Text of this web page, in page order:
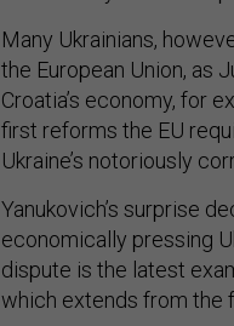
Many Ukrainians,
the European Union, as
Croatia’s economy, for
first reforms the EU
Ukraine’s notoriously
Yanukovich’s surprise
economically pressing
dispute is the latest
which extends from the